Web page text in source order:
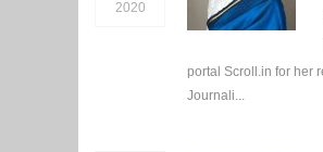
2020
portal Scroll.in for her
Journali...